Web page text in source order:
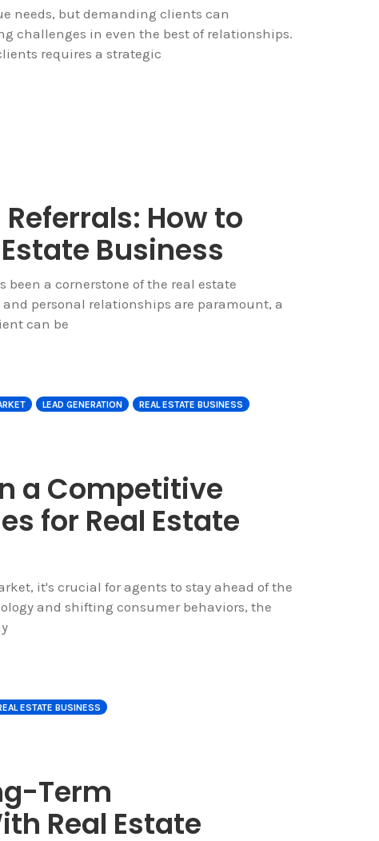
needs, but demanding clients can
challenges in even the best of relationships.
requires a strategic
How to
Business
been a cornerstone of the real estate
personal relationships are paramount, a
can be
LEAD GENERATION REAL ESTATE BUSINESS
a Competitive
for Real Estate
it's crucial for agents to stay ahead of the
and shifting consumer behaviors, the
ESTATE BUSINESS
Term
Real Estate